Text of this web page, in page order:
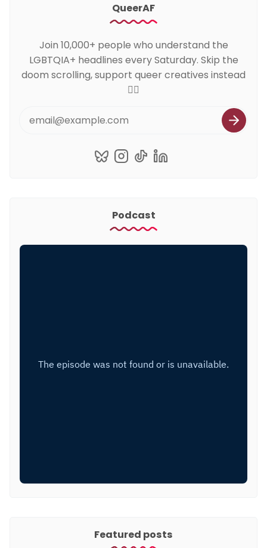
QueerAF
Join 10,000+ people who understand the
LGBTQIA+ headlines every Saturday. Skip the
doom scrolling, support queer creatives instead
🏳️‍🌈
Podcast
Featured posts